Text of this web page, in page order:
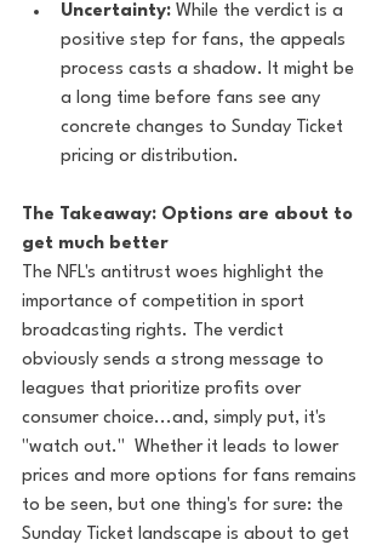
Uncertainty: While the verdict is a
positive step for fans, the appeals
process casts a shadow. It might be
a long time before fans see any
concrete changes to Sunday Ticket
pricing or distribution.
The Takeaway: Options are about to
get much better
The NFL's antitrust woes highlight the
importance of competition in sport
broadcasting rights. The verdict
obviously sends a strong message to
leagues that prioritize profits over
consumer choice...and, simply put, it's
"watch out."  Whether it leads to lower
prices and more options for fans remains
to be seen, but one thing's for sure: the
Sunday Ticket landscape is about to get